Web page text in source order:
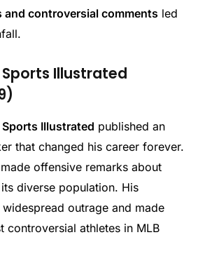
controversial comments led
Illustrated
Sports Illustrated published an
that changed his career forever.
offensive remarks about
diverse population. His
outrage and made
controversial athletes in MLB